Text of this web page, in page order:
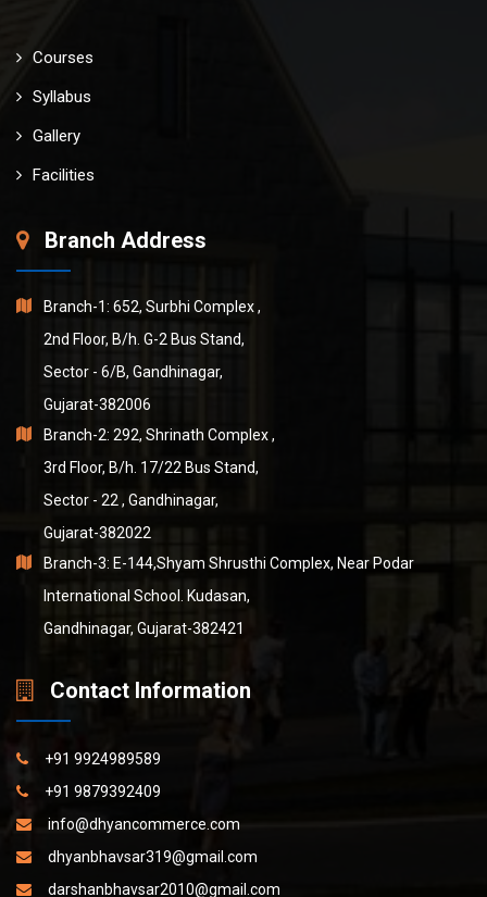
Courses
Syllabus
Gallery
Facilities
Branch Address
Branch-1: 652, Surbhi Complex ,
2nd Floor, B/h. G-2 Bus Stand,
Sector - 6/B, Gandhinagar,
Gujarat-382006
Branch-2: 292, Shrinath Complex ,
3rd Floor, B/h. 17/22 Bus Stand,
Sector - 22 , Gandhinagar,
Gujarat-382022
Branch-3: E-144,Shyam Shrusthi Complex, Near Podar
International School. Kudasan,
Gandhinagar, Gujarat-382421
Contact Information
+91 9924989589
+91 9879392409
info@dhyancommerce.com
dhyanbhavsar319@gmail.com
darshanbhavsar2010@gmail.com